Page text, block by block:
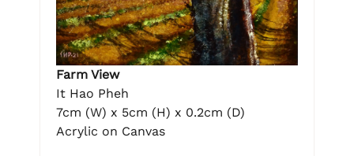
Farm View
It Hao Pheh
7cm (W) x 5cm (H) x 0.2cm (D)
Acrylic on Canvas